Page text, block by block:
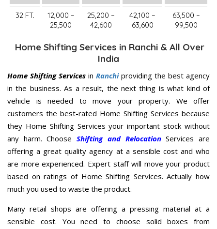
32 FT.
12,000 –
25,500
25,200 –
42,600
42,100 –
63,600
63,500 –
99,500
Home Shifting Services in Ranchi & All Over
India
Home Shifting Services in Ranchiproviding the best agency
in the business. As a result, the next thing is what kind of
vehicle is needed to move your property. We offer
customers the best-rated Home Shifting Services because
they Home Shifting Services your important stock without
any harm. ChooseShifting and RelocationServices are
offering a great quality agency at a sensible cost and who
are more experienced. Expert staff will move your product
based on ratings of Home Shifting Services. Actually how
much you used to waste the product.
Many retail shops are offering a pressing material at a
sensible cost. You need to choose solid boxes from